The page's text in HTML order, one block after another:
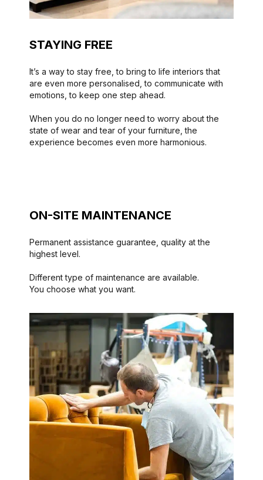
STAYING FREE
It’s a way to stay free, to bring to life interiors that
are even more personalised, to communicate with
emotions, to keep one step ahead.
When you do no longer need to worry about the
state of wear and tear of your furniture, the
experience becomes even more harmonious.
ON-SITE MAINTENANCE
Permanent assistance guarantee, quality at the
highest level.
Different type of maintenance are available.
You choose what you want.